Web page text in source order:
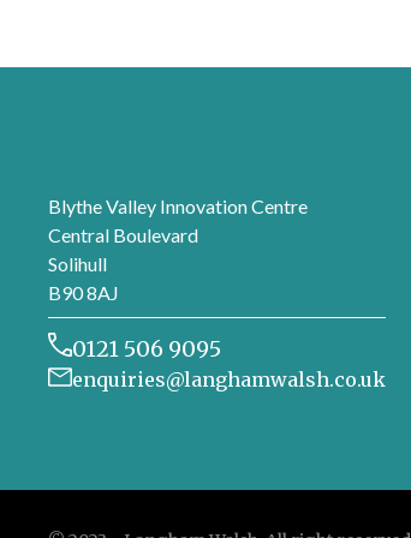
Blythe Valley Innovation Centre
Central Boulevard
Solihull
B90 8AJ
0121 506 9095
enquiries@langhamwalsh.co.uk